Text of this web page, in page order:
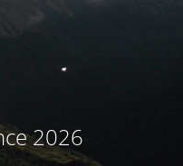
2026